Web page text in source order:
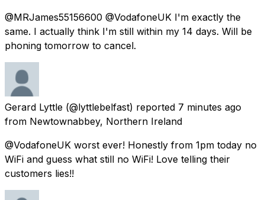
@MRJames55156600 @VodafoneUK I'm exactly the
same. I actually think I'm still within my 14 days. Will be
phoning tomorrow to cancel.
Gerard Lyttle (@lyttlebelfast) reported 7 minutes ago
from Newtownabbey, Northern Ireland
@VodafoneUK worst ever! Honestly from 1pm today no
WiFi and guess what still no WiFi! Love telling their
customers lies!!